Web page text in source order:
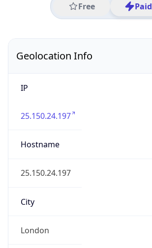
Free Paid
Geolocation Info
IP
25.150.24.197
Hostname
25.150.24.197
City
London